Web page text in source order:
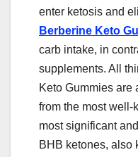
enter ketosis and
Berberine Keto
carb intake, in
supplements. All
Keto Gummies are
from the most well-
most significant
BHB ketones, also